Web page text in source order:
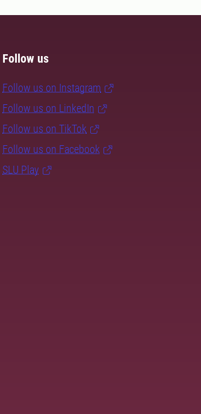
Follow us
Follow us on Instagram
Follow us on LinkedIn
Follow us on TikTok
Follow us on Facebook
SLU Play